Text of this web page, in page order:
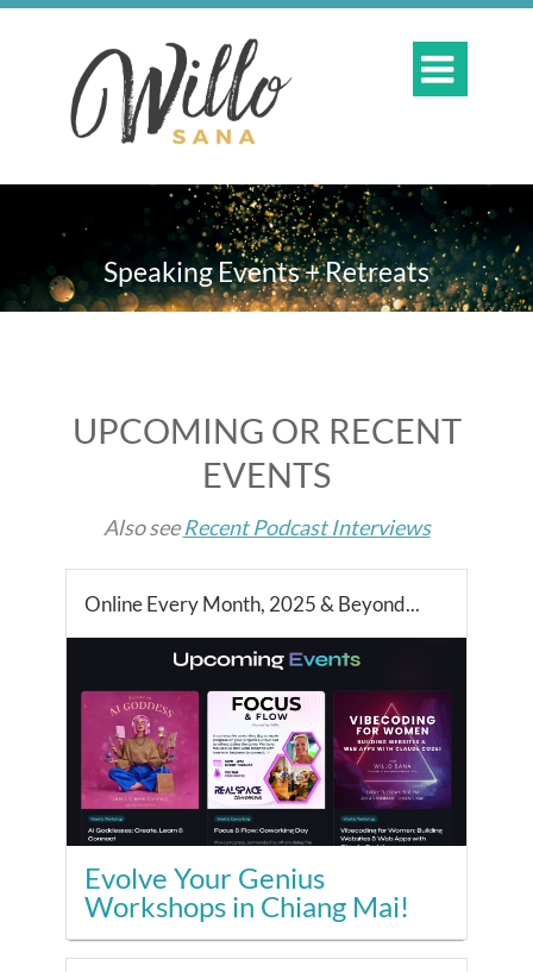

Speaking Events + Retreats
UPCOMING OR RECENT
EVENTS
Also see Recent Podcast Interviews
Online Every Month, 2025 & Beyond...
Evolve Your Genius
Workshops in Chiang Mai!